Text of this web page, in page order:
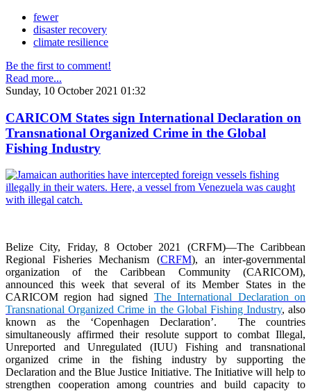
fewer
disaster recovery
climate resilience
Be the first to comment!
Read more...
Sunday, 10 October 2021 01:32
CARICOM States sign International Declaration on
Transnational Organized Crime in the Global
Fishing Industry
Belize City, Friday, 8 October 2021 (CRFM)—The Caribbean
Regional Fisheries Mechanism (CRFM), an inter-governmental
organization of the Caribbean Community (CARICOM),
announced this week that several of its Member States in the
CARICOM region had signed The International Declaration on
Transnational Organized Crime in the Global Fishing Industry, also
known as the ‘Copenhagen Declaration’. The countries
simultaneously affirmed their resolute support to combat Illegal,
Unreported and Unregulated (IUU) Fishing and transnational
organized crime in the fishing industry by supporting the
Declaration and the Blue Justice Initiative. The Initiative will help to
strengthen cooperation among countries and build capacity to